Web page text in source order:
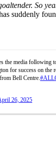
So
suddenly
the media following
for success on the
Bell Centre.
26, 2025